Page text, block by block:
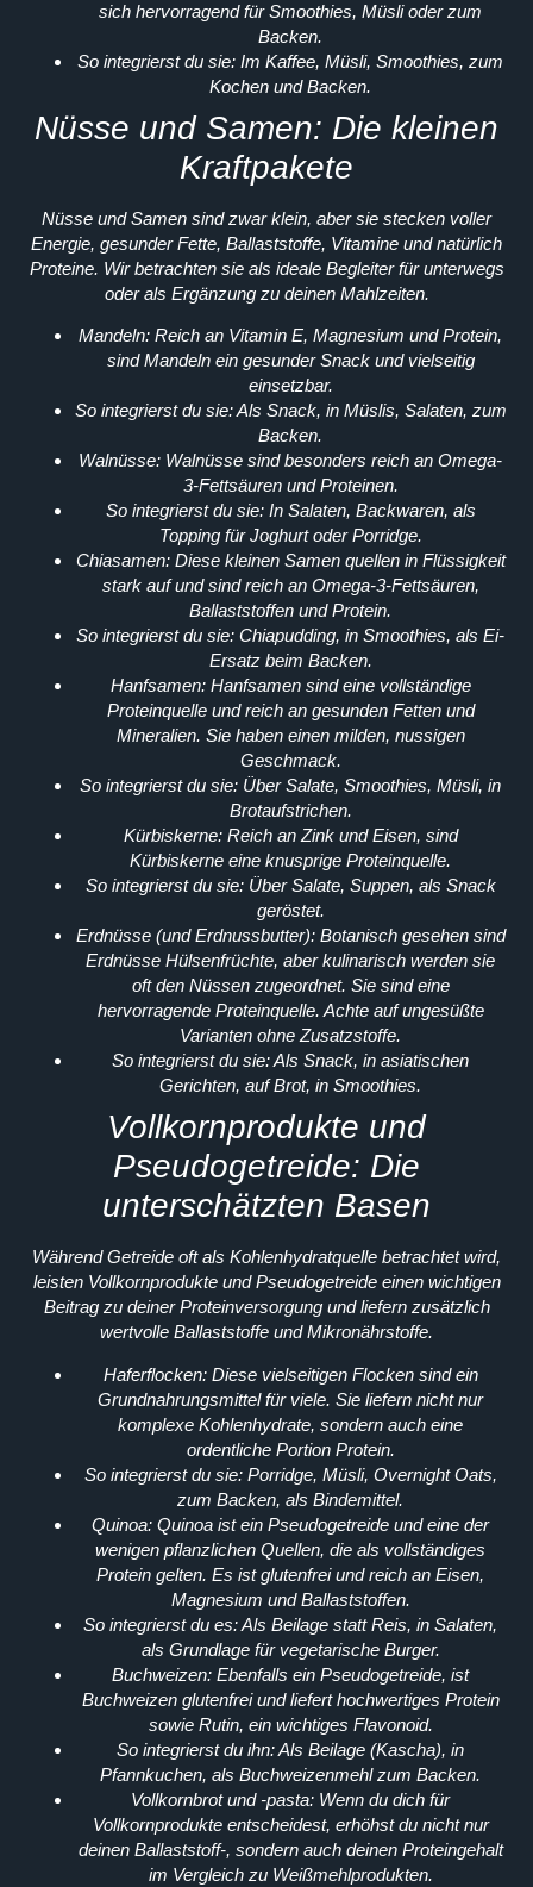
sich hervorragend für Smoothies, Müsli oder zum
Backen.
So integrierst du sie: Im Kaffee, Müsli, Smoothies, zum
Kochen und Backen.
Nüsse und Samen: Die kleinen
Kraftpakete
Nüsse und Samen sind zwar klein, aber sie stecken voller
Energie, gesunder Fette, Ballaststoffe, Vitamine und natürlich
Proteine. Wir betrachten sie als ideale Begleiter für unterwegs
oder als Ergänzung zu deinen Mahlzeiten.
Mandeln: Reich an Vitamin E, Magnesium und Protein,
sind Mandeln ein gesunder Snack und vielseitig
einsetzbar.
So integrierst du sie:Als Snack, in Müslis, Salaten, zum
Backen.
Walnüsse: Walnüsse sind besonders reich an Omega-
3-Fettsäuren und Proteinen.
So integrierst du sie:In Salaten, Backwaren, als
Topping für Joghurt oder Porridge.
Chiasamen:Diese kleinen Samen quellen in Flüssigkeit
stark auf und sind reich an Omega-3-Fettsäuren,
Ballaststoffen und Protein.
So integrierst du sie: Chiapudding, in Smoothies, als Ei-
Ersatz beim Backen.
Hanfsamen:Hanfsamen sind eine vollständige
Proteinquelle und reich an gesunden Fetten und
Mineralien. Sie haben einen milden, nussigen
Geschmack.
So integrierst du sie: Über Salate, Smoothies, Müsli, in
Brotaufstrichen.
Kürbiskerne:Reich an Zink und Eisen, sind
Kürbiskerne eine knusprige Proteinquelle.
So integrierst du sie:Über Salate, Suppen, als Snack
geröstet.
Erdnüsse (und Erdnussbutter):Botanisch gesehen sind
Erdnüsse Hülsenfrüchte, aber kulinarisch werden sie
oft den Nüssen zugeordnet. Sie sind eine
hervorragende Proteinquelle. Achte auf ungesüßte
Varianten ohne Zusatzstoffe.
So integrierst du sie:Als Snack, in asiatischen
Gerichten, auf Brot, in Smoothies.
Vollkornprodukte und
Pseudogetreide: Die
unterschätzten Basen
Während Getreide oft als Kohlenhydratquelle betrachtet wird,
leisten Vollkornprodukte und Pseudogetreide einen wichtigen
Beitrag zu deiner Proteinversorgung und liefern zusätzlich
wertvolle Ballaststoffe und Mikronährstoffe.
Haferflocken:Diese vielseitigen Flocken sind ein
Grundnahrungsmittel für viele. Sie liefern nicht nur
komplexe Kohlenhydrate, sondern auch eine
ordentliche Portion Protein.
So integrierst du sie:Porridge, Müsli, Overnight Oats,
zum Backen, als Bindemittel.
Quinoa: Quinoa ist ein Pseudogetreide und eine der
wenigen pflanzlichen Quellen, die als vollständiges
Protein gelten. Es ist glutenfrei und reich an Eisen,
Magnesium und Ballaststoffen.
So integrierst du es:Als Beilage statt Reis, in Salaten,
als Grundlage für vegetarische Burger.
Buchweizen: Ebenfalls ein Pseudogetreide, ist
Buchweizen glutenfrei und liefert hochwertiges Protein
sowie Rutin, ein wichtiges Flavonoid.
So integrierst du ihn:Als Beilage (Kascha), in
Pfannkuchen, als Buchweizenmehl zum Backen.
Vollkornbrot und -pasta: Wenn du dich für
Vollkornprodukte entscheidest, erhöhst du nicht nur
deinen Ballaststoff-, sondern auch deinen Proteingehalt
im Vergleich zu Weißmehlprodukten.